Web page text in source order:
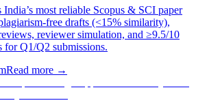
most reliable Scopus & SCI paper
free drafts (<15% similarity),
reviewer simulation, and ≥9.5/10
for Q1/Q2 submissions.
Read more →